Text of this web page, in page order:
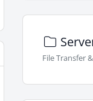
File Transfer